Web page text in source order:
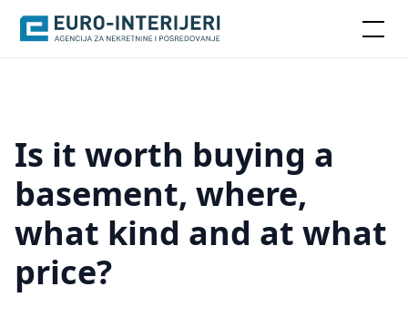
Is it worth buying a
basement, where,
what kind and at what
price?